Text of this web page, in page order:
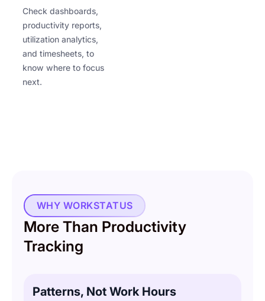
Check dashboards,
productivity reports,
utilization analytics,
and timesheets, to
know where to focus
next.
WHY WORKSTATUS
More Than Productivity
Tracking
Patterns, Not Work Hours